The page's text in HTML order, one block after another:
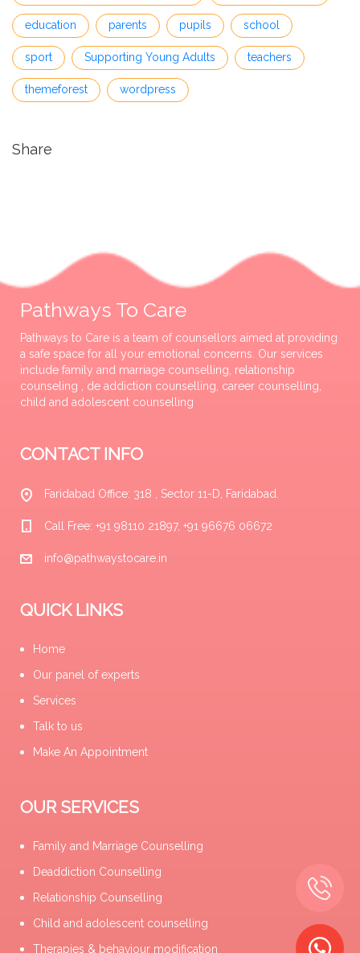
education parents pupils school
sport Supporting Young Adults teachers
themeforest wordpress
Share
Pathways To Care
Pathways to Care is a team of counsellors aimed at providing
a safe space for all your emotional concerns. Our services
include family and marriage counselling, relationship
counseling , de addiction counselling, career counselling,
child and adolescent counselling
CONTACT INFO
Faridabad Office: 318 , Sector 11-D, Faridabad.
Call Free: +91 98110 21897, +91 96676 06672
info@pathwaystocare.in
QUICK LINKS
Home
Our panel of experts
Services
Talk to us
Make An Appointment
OUR SERVICES
Family and Marriage Counselling
Deaddiction Counselling
Relationship Counselling
Child and adolescent counselling
Therapies & behaviour modification